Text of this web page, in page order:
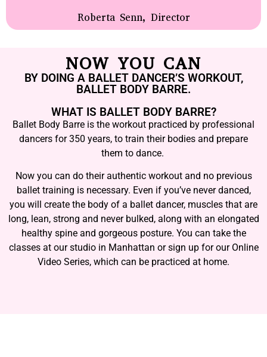
Roberta Senn, Director
NOW YOU CAN
BY DOING A BALLET DANCER’S WORKOUT,
BALLET BODY BARRE.
WHAT IS BALLET BODY BARRE?
Ballet Body Barre is the workout practiced by professional
dancers for 350 years, to train their bodies and prepare
them to dance.
Now you can do their authentic workout and no previous
ballet training is necessary. Even if you’ve never danced,
you will create the body of a ballet dancer, muscles that are
long, lean, strong and never bulked, along with an elongated
healthy spine and gorgeous posture. You can take the
classes at our studio in Manhattan or sign up for our Online
Video Series, which can be practiced at home.